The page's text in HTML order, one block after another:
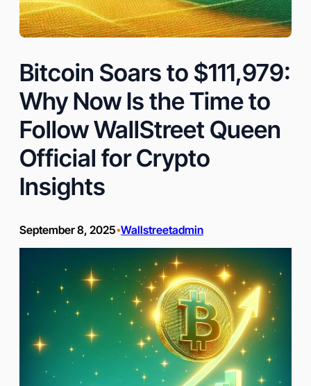
Bitcoin Soars to $111,979:
Why Now Is the Time to
Follow WallStreet Queen
Official for Crypto
Insights
September 8, 2025•Wallstreetadmin